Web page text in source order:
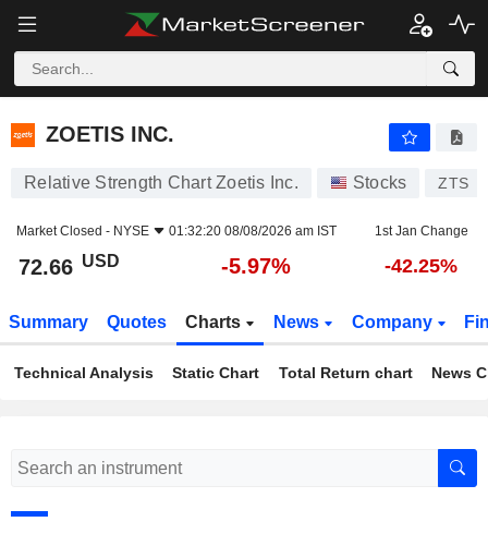
ZOETIS INC.
ZOETIS INC.
Relative Strength Chart Zoetis Inc. Stocks ZTS
Market Closed - NYSE 01:32:20 08/08/2026 am IST 1st Jan Change
72.66 USD -5.97% -42.25%
Summary Quotes Charts News Company
Technical Analysis Static Chart Total Return chart News